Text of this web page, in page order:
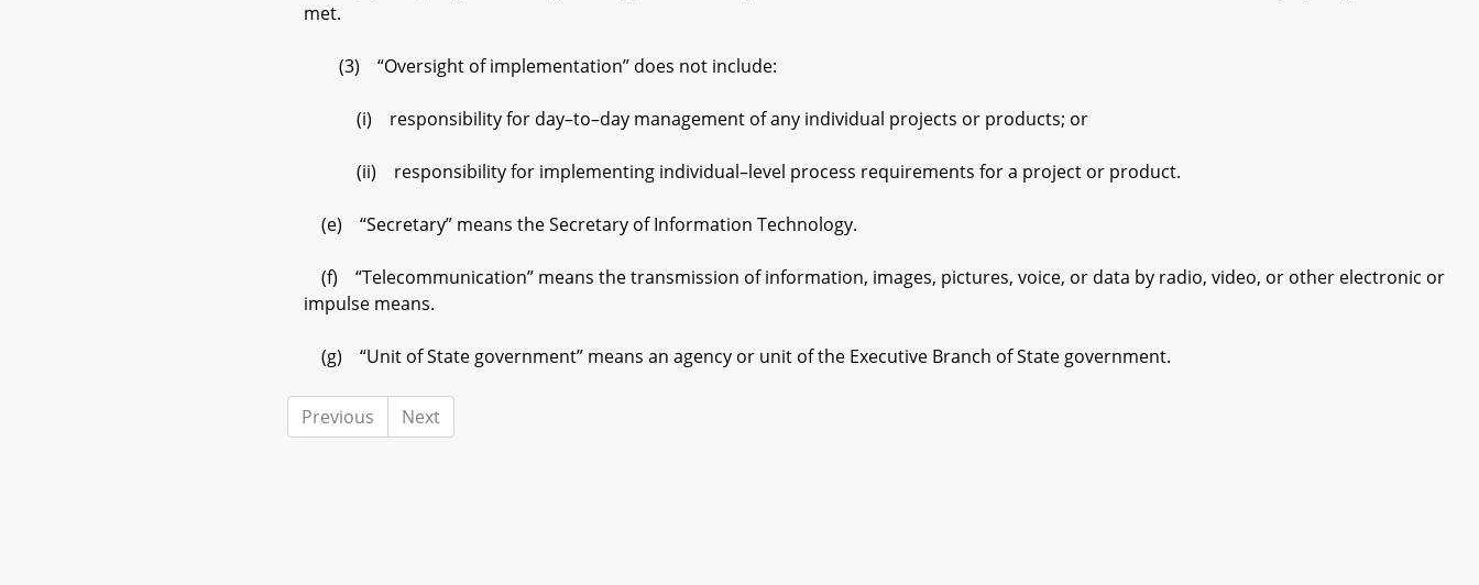
met.
(3) “Oversight of implementation” does not include:
(i) responsibility for day–to–day management of any individual projects or products; or
(ii) responsibility for implementing individual–level process requirements for a project or product.
(e) “Secretary” means the Secretary of Information Technology.
(f) “Telecommunication” means the transmission of information, images, pictures, voice, or data by radio, video, or other electronic or
impulse means.
(g) “Unit of State government” means an agency or unit of the Executive Branch of State government.
Previous Next